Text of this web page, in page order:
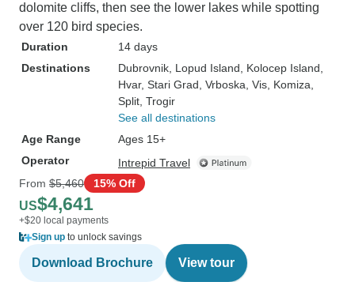
dolomite cliffs, then see the lower lakes while spotting
over 120 bird species.
Duration
14 days
Destinations
Dubrovnik , Lopud Island , Kolocep Island
Hvar, Stari Grad , Vrboska , Vis , Komiza
Split , Trogir
See all destinations
Age Range
Ages 15+
Operator
Intrepid Travel
From $5,460 15% Off
US$4,641
+$20 local payments
Sign up to unlock savings
Download Brochure View tour